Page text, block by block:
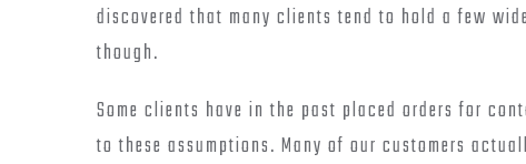
discovered that many clients tend to hold a few
though.
Some clients have in the past placed orders for
to these assumptions. Many of our customers